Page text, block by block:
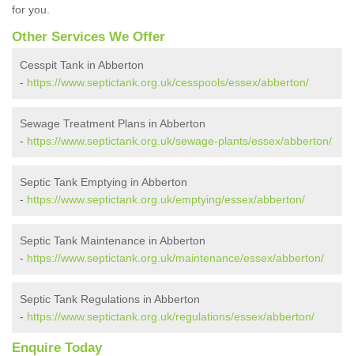
for you.
Other Services We Offer
Cesspit Tank in Abberton
- https://www.septictank.org.uk/cesspools/essex/abberton/
Sewage Treatment Plans in Abberton
- https://www.septictank.org.uk/sewage-plants/essex/abberton/
Septic Tank Emptying in Abberton
- https://www.septictank.org.uk/emptying/essex/abberton/
Septic Tank Maintenance in Abberton
- https://www.septictank.org.uk/maintenance/essex/abberton/
Septic Tank Regulations in Abberton
- https://www.septictank.org.uk/regulations/essex/abberton/
Enquire Today